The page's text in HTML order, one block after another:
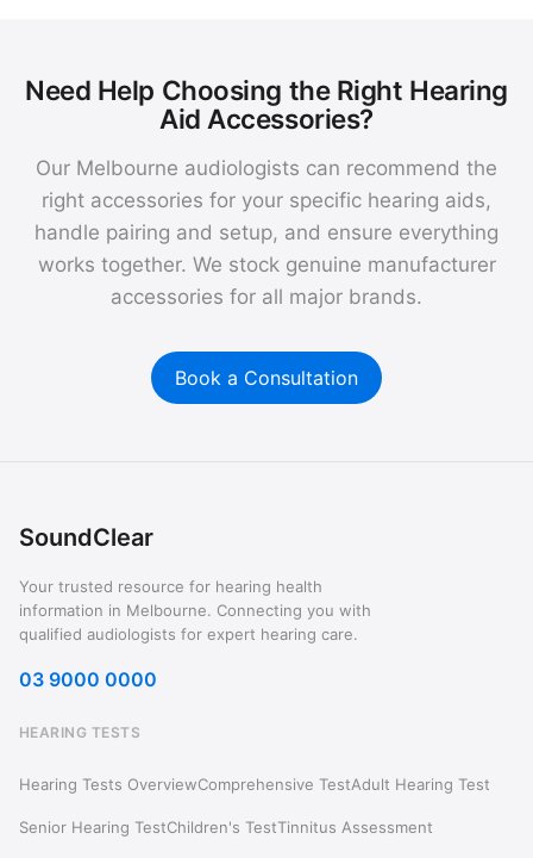
Need Help Choosing the Right Hearing
Aid Accessories?
Our Melbourne audiologists can recommend the
right accessories for your specific hearing aids,
handle pairing and setup, and ensure everything
works together. We stock genuine manufacturer
accessories for all major brands.
Book a Consultation
SoundClear
Your trusted resource for hearing health
information in Melbourne. Connecting you with
qualified audiologists for expert hearing care.
03 9000 0000
HEARING TESTS
Hearing Tests OverviewComprehensive TestAdult Hearing Test
Senior Hearing TestChildren's TestTinnitus Assessment